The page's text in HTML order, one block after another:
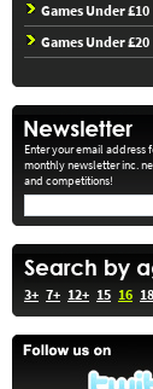
Games Under £10
Games Under £20
Enter your email address
monthly newsletter inc.
and competitions!
3+ 7+ 12+ 15 16 18